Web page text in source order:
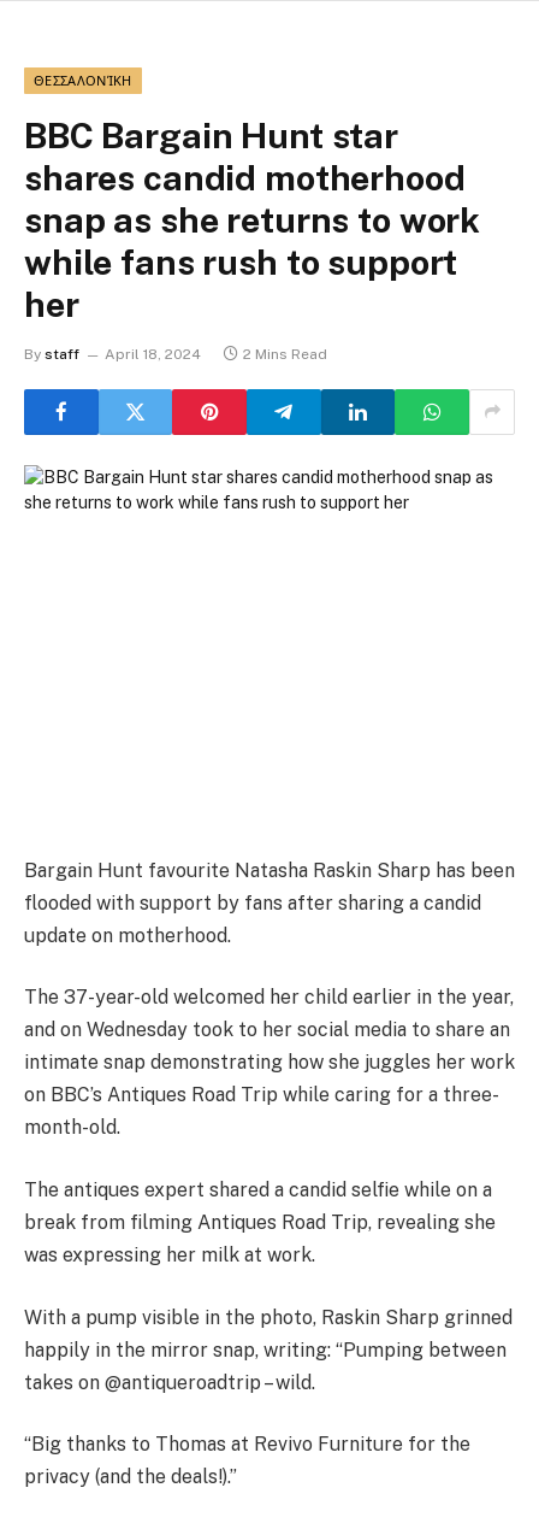
ΘΕΣΣΑΛΟΝΊΚΗ
BBC Bargain Hunt star
shares candid motherhood
snap as she returns to work
while fans rush to support
her
By staff April 18, 2024 2 Mins Read
Bargain Hunt favourite Natasha Raskin Sharp has been
flooded with support by fans after sharing a candid
update on motherhood.
The 37-year-old welcomed her child earlier in the year,
and on Wednesday took to her social media to share an
intimate snap demonstrating how she juggles her work
on BBC’s Antiques Road Trip while caring for a three-
month-old.
The antiques expert shared a candid selfie while on a
break from filming Antiques Road Trip, revealing she
was expressing her milk at work.
With a pump visible in the photo, Raskin Sharp grinned
happily in the mirror snap, writing: “Pumping between
takes on @antiqueroadtrip – wild.
“Big thanks to Thomas at Revivo Furniture for the
privacy (and the deals!).”